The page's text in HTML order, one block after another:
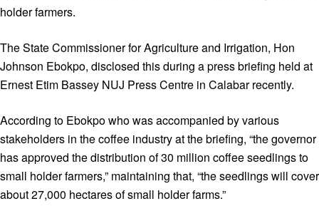
holder farmers.
The State Commissioner for Agriculture and Irrigation, Hon
Johnson Ebokpo, disclosed this during a press briefing held at
Ernest Etim Bassey NUJ Press Centre in Calabar recently.
According to Ebokpo who was accompanied by various
stakeholders in the coffee industry at the briefing, “the governor
has approved the distribution of 30 million coffee seedlings to
small holder farmers,” maintaining that, “the seedlings will cover
about 27,000 hectares of small holder farms.”